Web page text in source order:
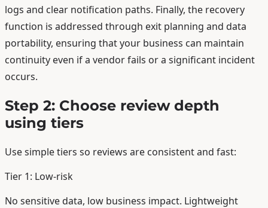
logs and clear notification paths. Finally, the recovery
function is addressed through exit planning and data
portability, ensuring that your business can maintain
continuity even if a vendor fails or a significant incident
occurs.
Step 2: Choose review depth
using tiers
Use simple tiers so reviews are consistent and fast:
Tier 1: Low-risk
No sensitive data, low business impact. Lightweight